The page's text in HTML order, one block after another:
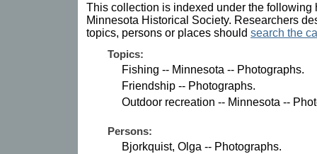
This collection is indexed under the following
Minnesota Historical Society. Researchers
topics, persons or places should search the
Topics:
Fishing -- Minnesota -- Photographs.
Friendship -- Photographs.
Outdoor recreation -- Minnesota --
Persons:
Bjorkquist, Olga -- Photographs.